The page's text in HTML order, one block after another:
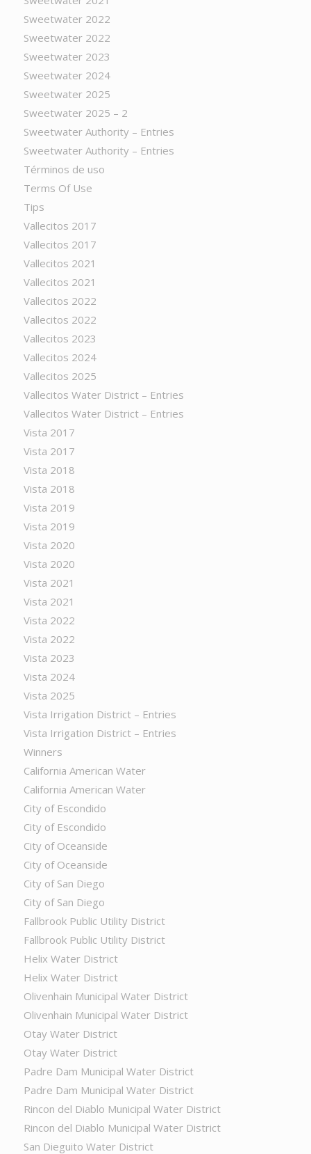
Sweetwater 2022
Sweetwater 2022
Sweetwater 2023
Sweetwater 2024
Sweetwater 2025
Sweetwater 2025 – 2
Sweetwater Authority – Entries
Sweetwater Authority – Entries
Términos de uso
Terms Of Use
Tips
Vallecitos 2017
Vallecitos 2017
Vallecitos 2021
Vallecitos 2021
Vallecitos 2022
Vallecitos 2022
Vallecitos 2023
Vallecitos 2024
Vallecitos 2025
Vallecitos Water District – Entries
Vallecitos Water District – Entries
Vista 2017
Vista 2017
Vista 2018
Vista 2018
Vista 2019
Vista 2019
Vista 2020
Vista 2020
Vista 2021
Vista 2021
Vista 2022
Vista 2022
Vista 2023
Vista 2024
Vista 2025
Vista Irrigation District – Entries
Vista Irrigation District – Entries
Winners
California American Water
California American Water
City of Escondido
City of Escondido
City of Oceanside
City of Oceanside
City of San Diego
City of San Diego
Fallbrook Public Utility District
Fallbrook Public Utility District
Helix Water District
Helix Water District
Olivenhain Municipal Water District
Olivenhain Municipal Water District
Otay Water District
Otay Water District
Padre Dam Municipal Water District
Padre Dam Municipal Water District
Rincon del Diablo Municipal Water District
Rincon del Diablo Municipal Water District
San Dieguito Water District